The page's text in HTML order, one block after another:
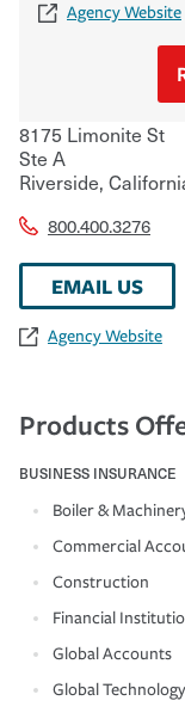
Agency Website
8175 Limonite St
Ste A
Riverside,
800.400.3276
EMAIL US
Agency Website
Products
BUSINESS INSURANCE
Boiler &
Commercial
Construction
Financial
Global Accounts
Global Technology